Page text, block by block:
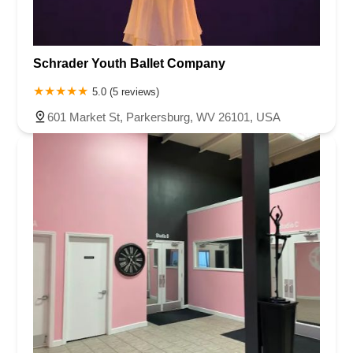
Schrader Youth Ballet Company
5.0 (5 reviews)
601 Market St, Parkersburg, WV 26101, USA